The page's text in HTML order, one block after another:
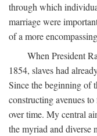
through which
marriage were
of a more
When President
1854, slaves had
Since the beginning of
constructing avenues
over time. My central
the myriad and diverse